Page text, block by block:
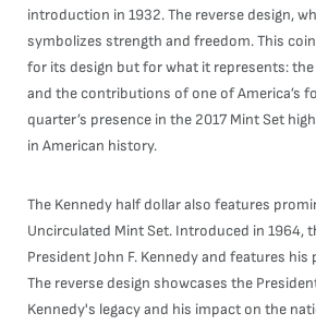
introduction in 1932. The reverse design,
symbolizes strength and freedom. This
for its design but for what it represents:
and the contributions of one of America’s
quarter’s presence in the 2017 Mint Set
in American history.
The Kennedy half dollar also features
Uncirculated Mint Set. Introduced in 1964,
President John F. Kennedy and features
The reverse design showcases the
Kennedy's legacy and his impact on the